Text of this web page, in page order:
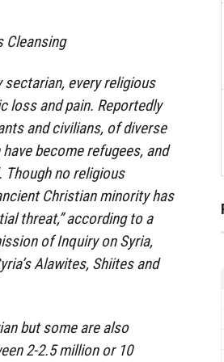
Cleansing
every religious
loss and pain. Reportedly
and civilians, of diverse
become refugees, and
Though no religious
Christian minority has
threat,” according to a
of Inquiry on Syria,
Alawites, Shiites and
but some are also
2-2.5 million or 10